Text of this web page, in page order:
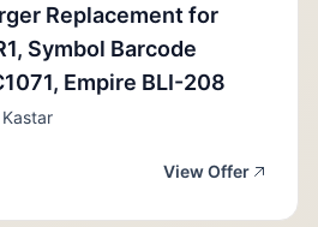
Replacement for
Symbol Barcode
Empire BLI-208
View Offer